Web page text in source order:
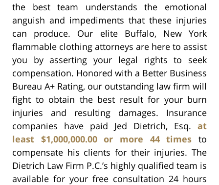
the best team understands the emotional
anguish and impediments that these injuries
can produce. Our elite Buffalo, New York
flammable clothing attorneys are here to assist
you by asserting your legal rights to seek
compensation. Honored with a Better Business
Bureau A+ Rating, our outstanding law firm will
fight to obtain the best result for your burn
injuries and resulting damages. Insurance
companies have paid Jed Dietrich, Esq. at
least $1,000,000.00 or more 44 times to
compensate his clients for their injuries. The
Dietrich Law Firm P.C.’s highly qualified team is
available for your free consultation 24 hours